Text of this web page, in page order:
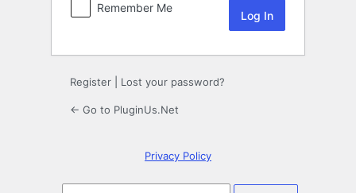
Remember Me
Register Lost your password?
← Go to PluginUs.Net
Privacy Policy